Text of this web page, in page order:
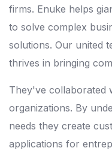
firms. Enuke helps
to solve complex
solutions. Our united
thrives in bringing
They've collaborated
organizations. By
needs they create
applications for